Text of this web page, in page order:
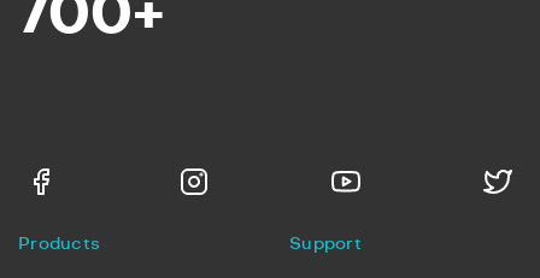
700+
Products Support